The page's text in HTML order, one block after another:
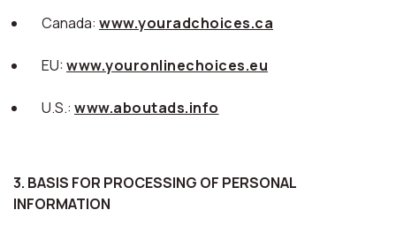
Canada: www.youradchoices.ca
EU:www.youronlinechoices.eu
U.S.: www.aboutads.info
3. BASIS FOR PROCESSING OF PERSONAL
INFORMATION